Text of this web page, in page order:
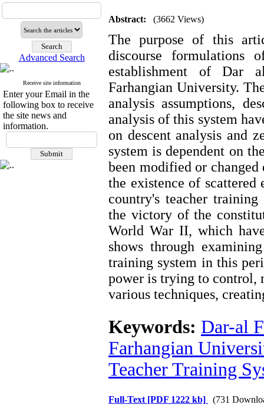
Advanced Search
Receive site information
Enter your Email in the
following box to receive
the site news and
information.
Abstract: (3662 Views)
The purpose of this
discourse formulations
establishment of Dar
Farhangian University.
analysis assumptions,
analysis of this system
on descent analysis and
system is dependent on
been modified or
the existence of
country's teacher training
the victory of the
World War II, which
shows through
training system in this
power is trying to control,
various techniques,
Keywords: Dar-al
Farhangian
Teacher Training
Full-Text [PDF 1222 kb] (731